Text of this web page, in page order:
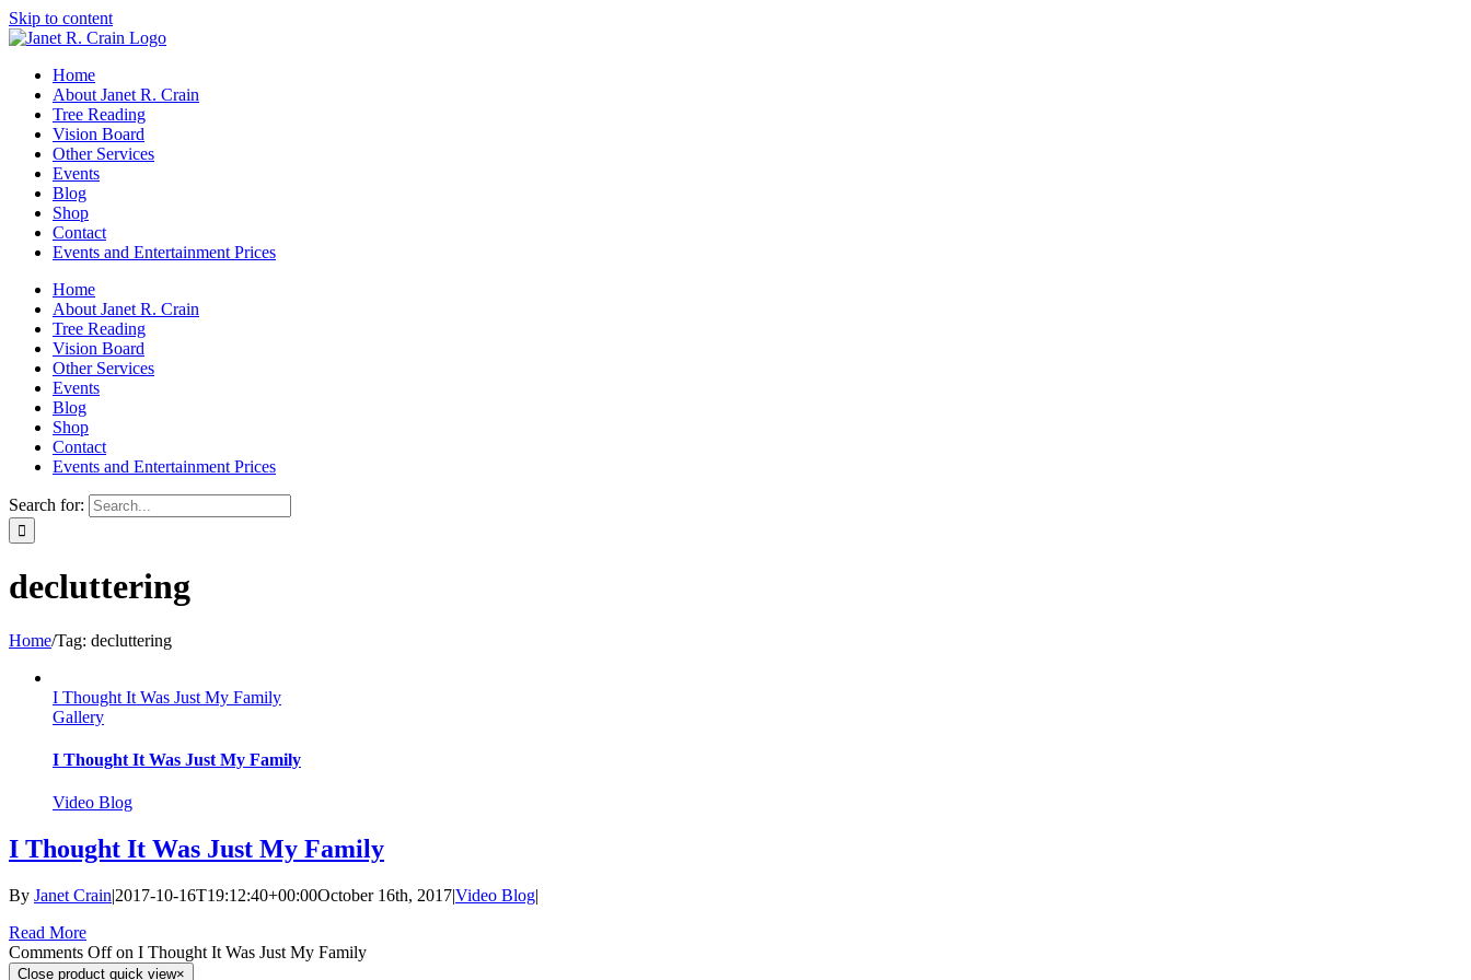
Skip to content
Home
About Janet R. Crain
Tree Reading
Vision Board
Other Services
Events
Blog
Shop
Contact
Events and Entertainment Prices
Home
About Janet R. Crain
Tree Reading
Vision Board
Other Services
Events
Blog
Shop
Contact
Events and Entertainment Prices
Search for:
decluttering
Home/Tag: decluttering
I Thought It Was Just My Family
Gallery
I Thought It Was Just My Family
Video Blog
I Thought It Was Just My Family
By Janet Crain|2017-10-16T19:12:40+00:00October 16th, 2017|Video Blog|
Read More
Comments Offon I Thought It Was Just My Family
Close product quick view×